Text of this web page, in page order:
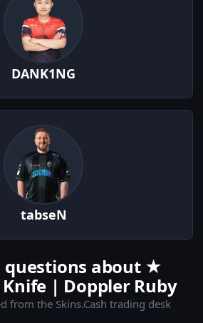
DANK1NG
tabseN
questions about ★
| Doppler Ruby
from the Skins.Cash trading desk